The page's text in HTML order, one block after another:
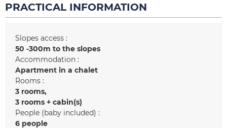
PRACTICAL INFORMATION
Slopes access :
50 -300m to the slopes
Accommodation :
Apartment in a chalet
Rooms :
3 rooms
3 rooms + cabin(s)
People (baby included) :
6 people